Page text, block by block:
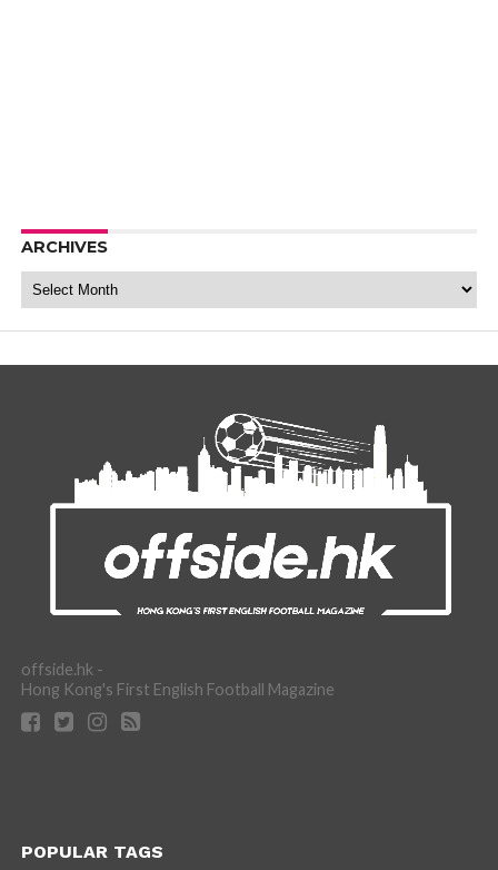
ARCHIVES
Archives
offside.hk -
Hong Kong's First English Football Magazine
POPULAR TAGS